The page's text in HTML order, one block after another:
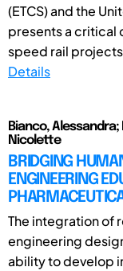
(ETCS) and the
presents a critical
speed rail
Details
Bianco,
Nicolette
BRIDGING
ENGINEERING
The integration of
engineering
ability to develop